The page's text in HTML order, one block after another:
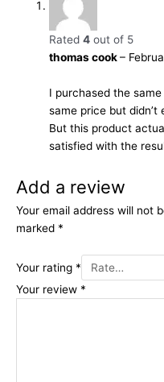
Rated4 out of 5
thomas cook–
I purchased the
same price but
But this product
satisfied with the
Add a review
Your email address will not
marked *
Your rating *
Your review *